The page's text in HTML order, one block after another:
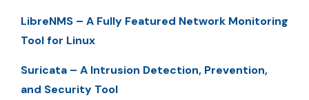
LibreNMS – A Fully Featured Network Monitoring
Tool for Linux
Suricata – A Intrusion Detection, Prevention,
and Security Tool